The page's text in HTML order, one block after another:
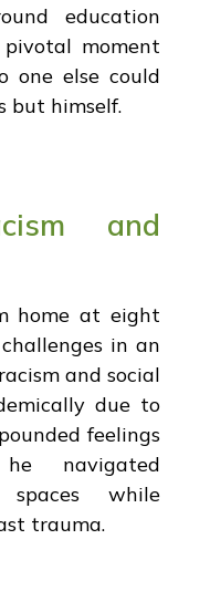
education
moment
one else could
but himself.
and
home at eight
in an
and social
due to
feelings
navigated
spaces while
trauma.